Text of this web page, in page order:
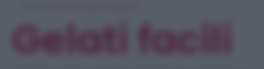
Gelati facili